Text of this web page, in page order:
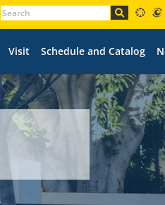
Visit Schedule and Catalog